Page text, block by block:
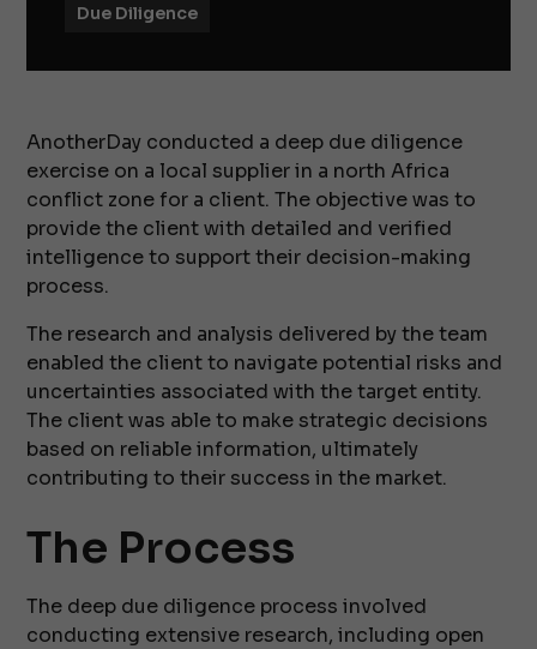
Due Diligence
AnotherDay conducted a deep due diligence
exercise on a local supplier in a north Africa
conflict zone for a client. The objective was to
provide the client with detailed and verified
intelligence to support their decision-making
process.
The research and analysis delivered by the team
enabled the client to navigate potential risks and
uncertainties associated with the target entity.
The client was able to make strategic decisions
based on reliable information, ultimately
contributing to their success in the market.
The Process
The deep due diligence process involved
conducting extensive research, including open